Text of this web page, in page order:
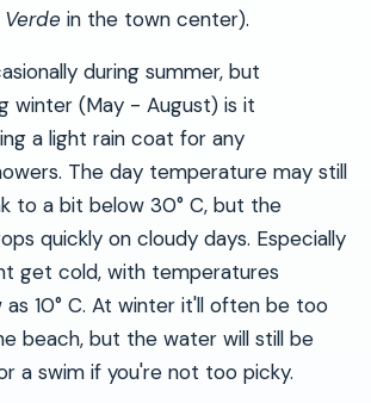
Verde in the town center).
during summer, but
winter (May - August) is it
a light rain coat for any
The day temperature may still
to a bit below 30° C, but the
quickly on cloudy days. Especially
get cold, with temperatures
as 10° C. At winter it'll often be too
beach, but the water will still be
a swim if you're not too picky.